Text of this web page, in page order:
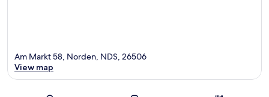
Am Markt 58, Norden, NDS, 26506
View map